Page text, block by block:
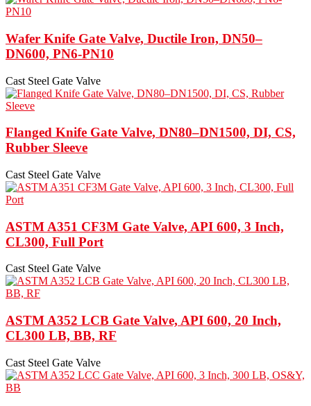
Wafer Knife Gate Valve, Ductile Iron, DN50–
DN600, PN6-PN10
Cast Steel Gate Valve
Flanged Knife Gate Valve, DN80–DN1500, DI, CS,
Rubber Sleeve
Cast Steel Gate Valve
ASTM A351 CF3M Gate Valve, API 600, 3 Inch,
CL300, Full Port
Cast Steel Gate Valve
ASTM A352 LCB Gate Valve, API 600, 20 Inch,
CL300 LB, BB, RF
Cast Steel Gate Valve